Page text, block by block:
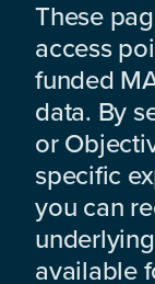
These
access
funded
data. By
or
specific
you can
available